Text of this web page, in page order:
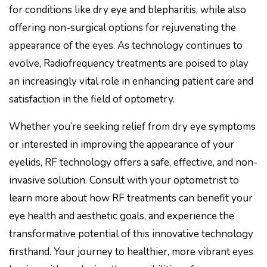
for conditions like dry eye and blepharitis, while also
offering non-surgical options for rejuvenating the
appearance of the eyes. As technology continues to
evolve, Radiofrequency treatments are poised to play
an increasingly vital role in enhancing patient care and
satisfaction in the field of optometry.
Whether you’re seeking relief from dry eye symptoms
or interested in improving the appearance of your
eyelids, RF technology offers a safe, effective, and non-
invasive solution. Consult with your optometrist to
learn more about how RF treatments can benefit your
eye health and aesthetic goals, and experience the
transformative potential of this innovative technology
firsthand. Your journey to healthier, more vibrant eyes